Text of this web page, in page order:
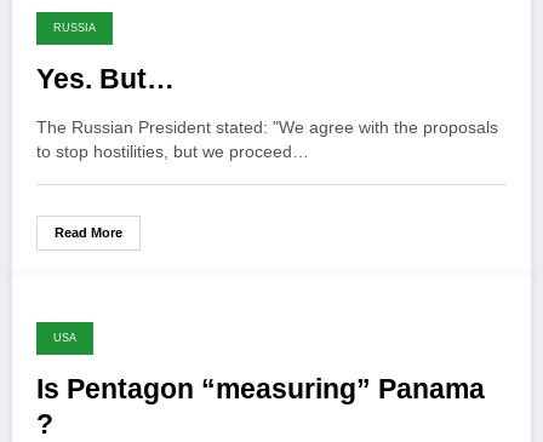
RUSSIA
Yes. But…
The Russian President stated: "We agree with the proposals
to stop hostilities, but we proceed…
Read More
USA
Is Pentagon “measuring” Panama
?